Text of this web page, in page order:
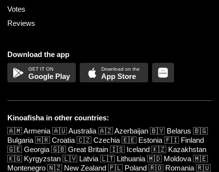
Votes
Reviews
Download the app
Google Play App Store
Kinoafisha in other countries:
🇦🇲Armenia 🇦🇺Australia 🇦🇿Azerbaijan 🇧🇾 Belarus 🇧🇬
Bulgaria 🇭🇷 Croatia 🇨🇿 Czechia 🇪🇪 Estonia 🇫🇮 Finland
🇬🇪 Georgia 🇬🇧 Great Britain 🇮🇸 Iceland 🇰🇿 Kazakhstan
🇰🇬 Kyrgyzstan 🇱🇻 Latvia 🇱🇹 Lithuania 🇲🇩 Moldova 🇲🇪
Montenegro 🇳🇿 New Zealand 🇵🇱 Poland 🇷🇴 Romania 🇷🇺